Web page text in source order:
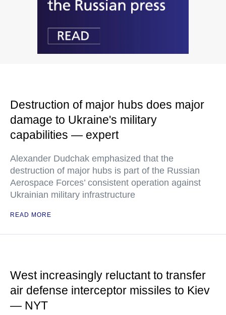
Destruction of major hubs does major
damage to Ukraine's military
capabilities — expert
Alexander Dudchak emphasized that the
destruction of major hubs is part of the Russian
Aerospace Forces’ consistent operation against
Ukrainian military infrastructure
READ MORE
West increasingly reluctant to transfer
air defense interceptor missiles to Kiev
— NYT